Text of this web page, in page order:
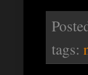
tags: